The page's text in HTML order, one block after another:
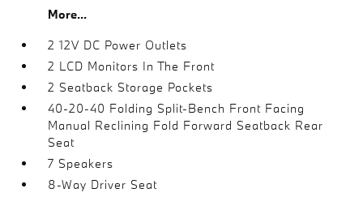
More...
2 12V DC Power Outlets
2 LCD Monitors In The Front
2 Seatback Storage Pockets
40-20-40 Folding Split-Bench Front Facing
Manual Reclining Fold Forward Seatback Rear
Seat
7 Speakers
8-Way Driver Seat